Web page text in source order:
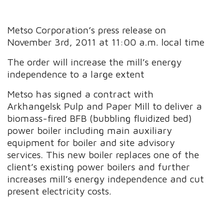
Metso Corporation’s press release on
November 3rd, 2011 at 11:00 a.m. local time
The order will increase the mill’s energy
independence to a large extent
Metso has signed a contract with
Arkhangelsk Pulp and Paper Mill to deliver a
biomass-fired BFB (bubbling fluidized bed)
power boiler including main auxiliary
equipment for boiler and site advisory
services. This new boiler replaces one of the
client’s existing power boilers and further
increases mill’s energy independence and cut
present electricity costs.